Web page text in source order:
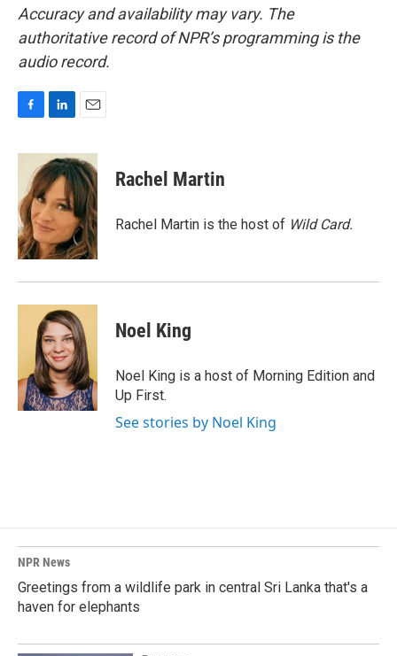
Accuracy and availability may vary. The
authoritative record of NPR’s programming is the
audio record.
c
o
o
k
n
k
e
d
I
n
a
i
l
Rachel Martin
Rachel Martin is the host of Wild Card.
Noel King
Noel King is a host of Morning Edition and
Up First.
See stories by Noel King
NPR News
Greetings from a wildlife park in central Sri Lanka that's a
haven for elephants